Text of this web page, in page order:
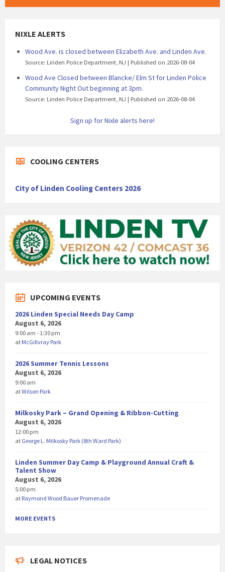
NIXLE ALERTS
Wood Ave. is closed between Elizabeth Ave. and Linden Ave.
Source: Linden Police Department, NJ Published on 2026-08-04
Wood Ave Closed between Blancke/ Elm St for Linden Police
Community Night Out beginning at 3pm.
Source: Linden Police Department, NJ Published on 2026-08-04
Sign up for Nixle alerts here!
COOLING CENTERS
City of Linden Cooling Centers 2026
UPCOMING EVENTS
2026 Linden Special Needs Day Camp
August 6, 2026
9:00 am - 1:30 pm
at McGillvray Park
2026 Summer Tennis Lessons
August 6, 2026
9:00 am
atWilson Park
Milkosky Park – Grand Opening & Ribbon-Cutting
August 6, 2026
12:00 pm
at George L. Milkosky Park (8th Ward Park)
Linden Summer Day Camp & Playground Annual Craft &
Talent Show
August 6, 2026
5:00 pm
at Raymond Wood Bauer Promenade
MORE EVENTS
LEGAL NOTICES